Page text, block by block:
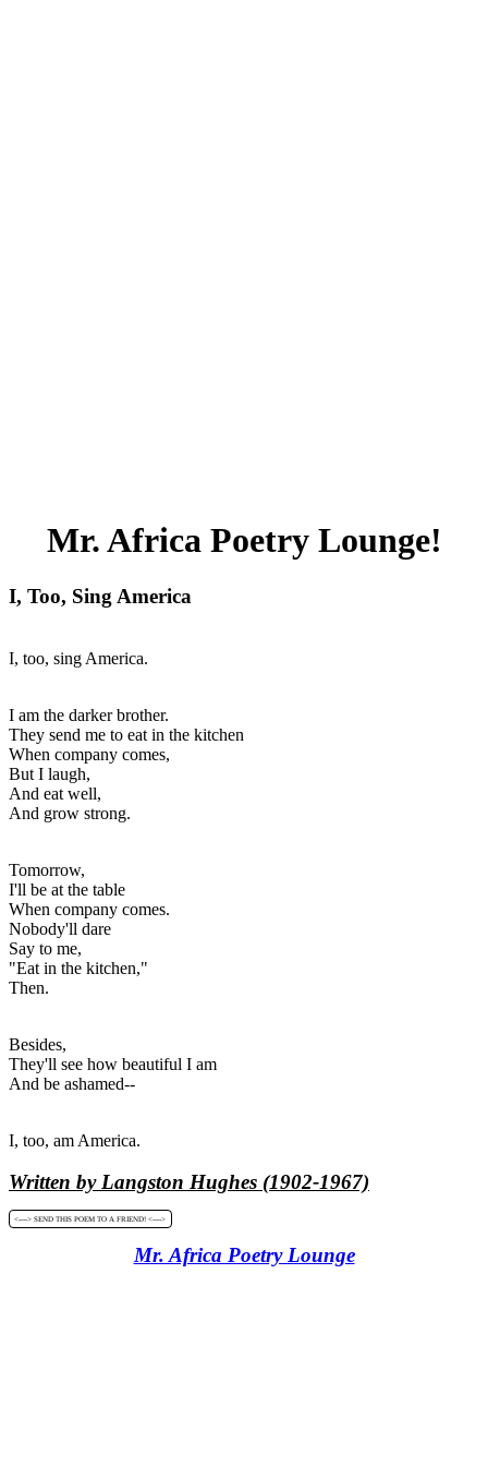
Mr. Africa Poetry Lounge!
I, Too, Sing America
I, too, sing America.
I am the darker brother.
They send me to eat in the kitchen
When company comes,
But I laugh,
And eat well,
And grow strong.
Tomorrow,
I'll be at the table
When company comes.
Nobody'll dare
Say to me,
"Eat in the kitchen,"
Then.
Besides,
They'll see how beautiful I am
And be ashamed--
I, too, am America.
Written by Langston Hughes (1902-1967)
<----> SEND THIS POEM TO A FRIEND! <---->
Mr. Africa Poetry Lounge